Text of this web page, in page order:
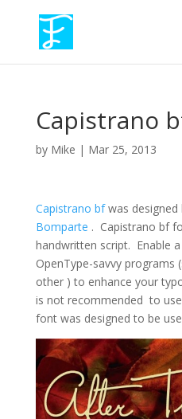
Capistrano
by Mike | Mar 25, 2013
Capistrano bfwas designed
Bomparte . Capistrano bf
handwritten script. Enable
OpenType-savvy programs
other ) to enhance your
is not recommended to
font was designed to be